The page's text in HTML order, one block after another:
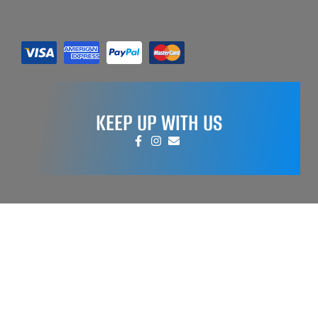
KEEP UP WITH US